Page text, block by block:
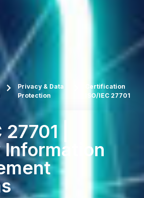
Privacy & Data
Protection
Certification
ISO/IEC 27701
|